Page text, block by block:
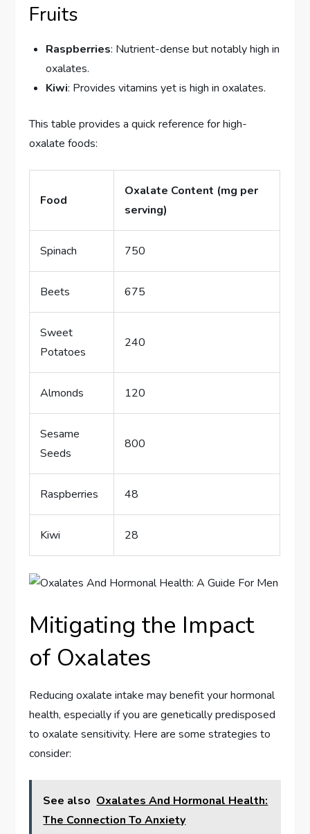
Fruits
Raspberries: Nutrient-dense but notably high in
oxalates.
Kiwi: Provides vitamins yet is high in oxalates.
This table provides a quick reference for high-
oxalate foods:
Food
Oxalate Content (mg per
serving)
Spinach 750
Beets 675
Sweet
Potatoes
240
Almonds 120
Sesame
Seeds
800
Raspberries 48
Kiwi 28
Mitigating the Impact
of Oxalates
Reducing oxalate intake may benefit your hormonal
health, especially if you are genetically predisposed
to oxalate sensitivity. Here are some strategies to
consider:
See also Oxalates And Hormonal Health:
The Connection To Anxiety